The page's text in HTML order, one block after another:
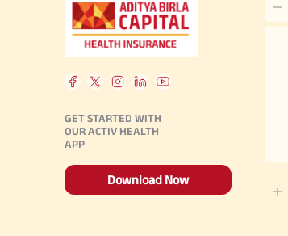
GET STARTED WITH
OUR ACTIV HEALTH
APP
Download Now